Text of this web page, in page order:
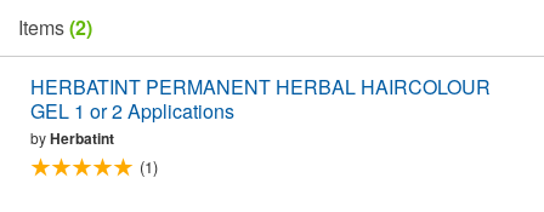
Items(2)
HERBATINT PERMANENT HERBAL HAIRCOLOUR
GEL 1 or 2 Applications
byHerbatint
(1)